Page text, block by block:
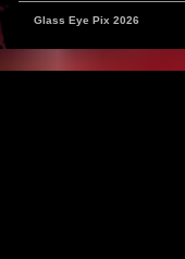
Glass Eye Pix 2026